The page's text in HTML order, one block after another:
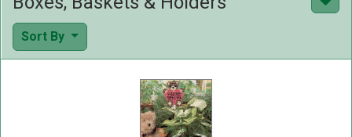
Sort By